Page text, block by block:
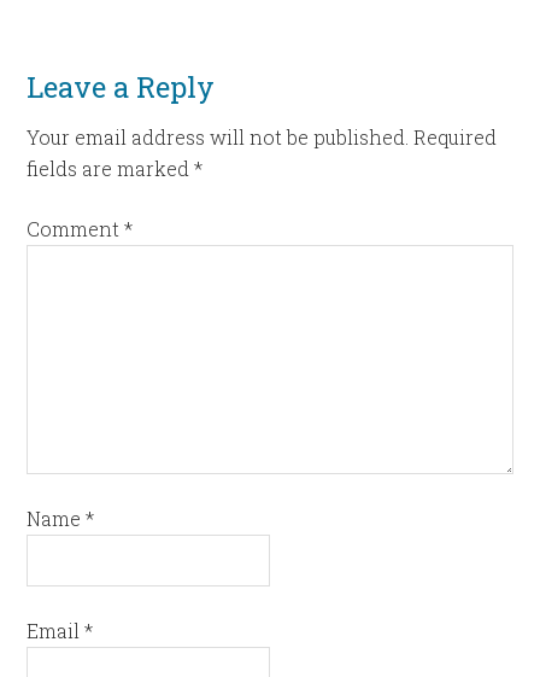
Leave a Reply
Your email address will not be published. Required
fields are marked*
Comment*
Name*
Email*